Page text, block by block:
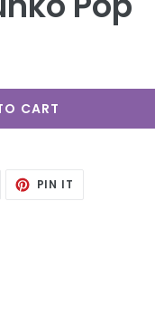
CART
PIN IT